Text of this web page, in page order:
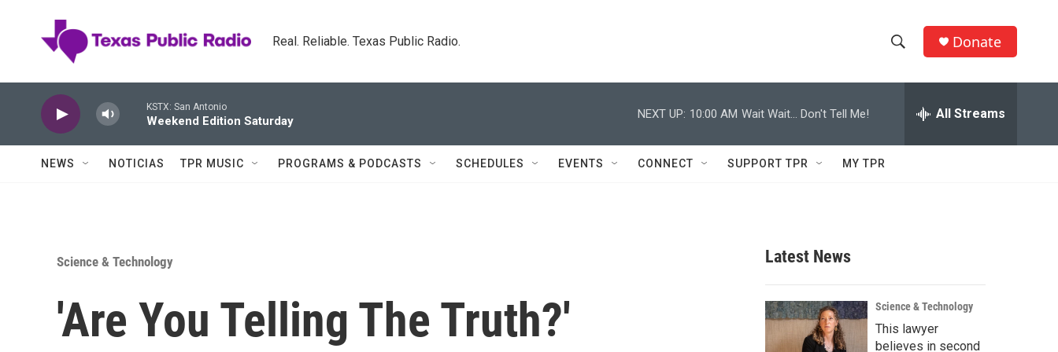
Real. Reliable. Texas Public Radio.
h
w
c
h
e
h
Q
Donate
KSTX: San Antonio
Weekend Edition Saturday
NEXT UP: 10:00 AM Wait Wait... Don't Tell Me! All Streams
NEWS NOTICIAS TPR MUSIC PROGRAMS & PODCASTS SCHEDULES EVENTS CONNECT SUPPORT TPR MY TPR
Science & Technology
'Are You Telling The Truth?'
Latest News
Science & Technology
This lawyer
believes in second